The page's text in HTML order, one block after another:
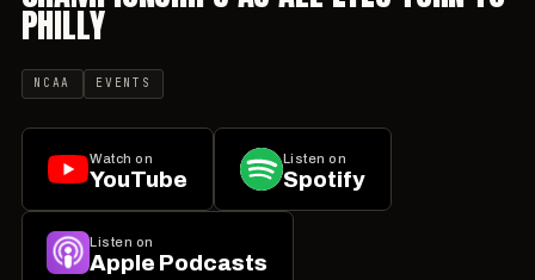
PHILLY
NCAA EVENTS
Watch on
YouTube
Listen on
Spotify
Listen on
Apple Podcasts